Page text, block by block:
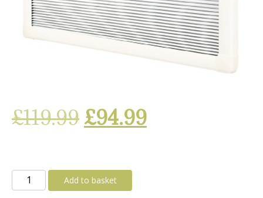
£119.99 Original
was:
£94.99Current
Horrex
DuoPliss
Add to basket